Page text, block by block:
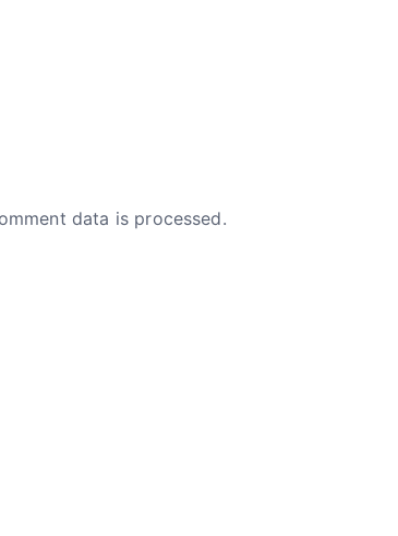
data is processed.